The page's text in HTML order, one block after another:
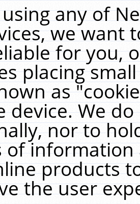
any of
we want
for you,
placing
as
device. We
nor to
of
products
the user